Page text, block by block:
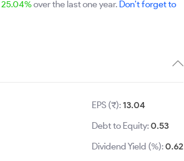
25.04%over the last one year. Don't forget to
EPS (₹):13.04
Debt to Equity:0.53
Dividend Yield (%):0.62